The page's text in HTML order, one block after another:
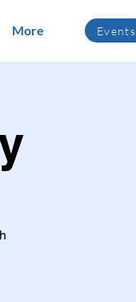
More Events